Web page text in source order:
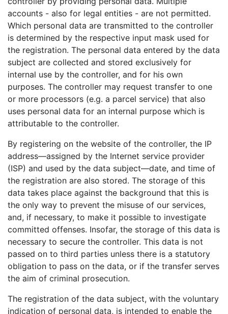
accounts - also for legal entities - are not permitted.
Which personal data are transmitted to the controller
is determined by the respective input mask used for
the registration. The personal data entered by the data
subject are collected and stored exclusively for
internal use by the controller, and for his own
purposes. The controller may request transfer to one
or more processors (e.g. a parcel service) that also
uses personal data for an internal purpose which is
attributable to the controller.
By registering on the website of the controller, the IP
address—assigned by the Internet service provider
(ISP) and used by the data subject—date, and time of
the registration are also stored. The storage of this
data takes place against the background that this is
the only way to prevent the misuse of our services,
and, if necessary, to make it possible to investigate
committed offenses. Insofar, the storage of this data is
necessary to secure the controller. This data is not
passed on to third parties unless there is a statutory
obligation to pass on the data, or if the transfer serves
the aim of criminal prosecution.
The registration of the data subject, with the voluntary
indication of personal data, is intended to enable the